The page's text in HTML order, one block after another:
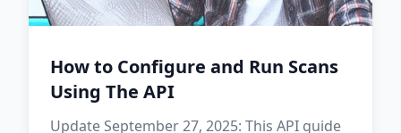
How to Configure and Run Scans
Using The API
Update September 27, 2025: This API guide